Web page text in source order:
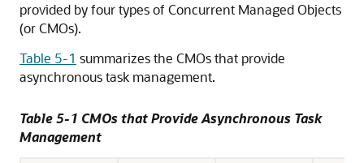
provided by four types of Concurrent Managed Objects
(or CMOs).
Table 5-1 summarizes the CMOs that provide
asynchronous task management.
Table 5-1 CMOs that Provide Asynchronous Task
Management